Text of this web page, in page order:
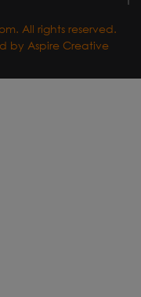
All rights reserved.
by Aspire Creative